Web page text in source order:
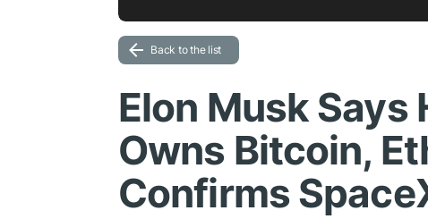
Back to the list
Elon Musk Says
Owns Bitcoin,
Confirms